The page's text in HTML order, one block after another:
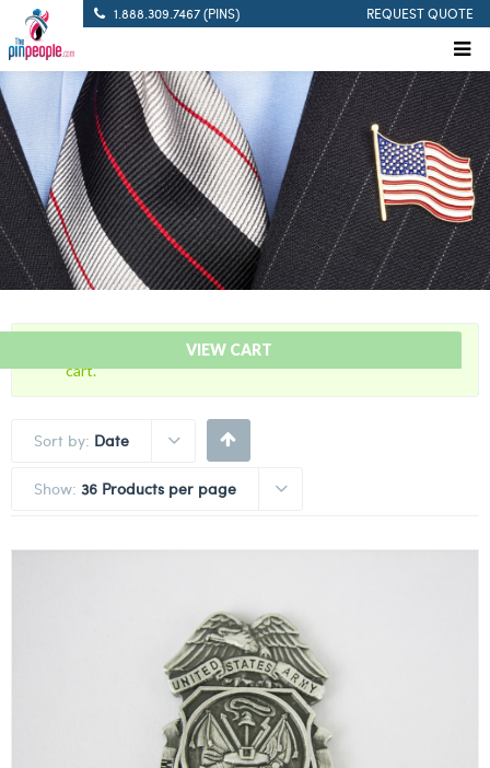
1.888.309.7467 (PINS) REQUEST QUOTE
VIEW CART
“Pistol Marksman – Citation Bar” has been added to your
cart.
Sort by: Date
Show: 36 Products per page